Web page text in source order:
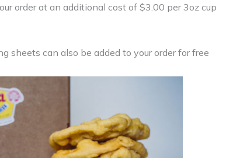
order at an additional cost of $3.00 per 3oz cup
sheets can also be added to your order for free